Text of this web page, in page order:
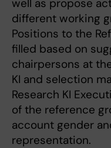
well as propose
different working
Positions to the
filled based on
chairpersons at
KI and selection
Research KI
of the reference
account gender
representation.